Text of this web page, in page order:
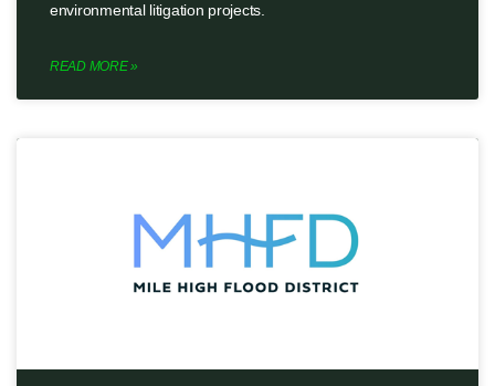
environmental litigation projects.
READ MORE »